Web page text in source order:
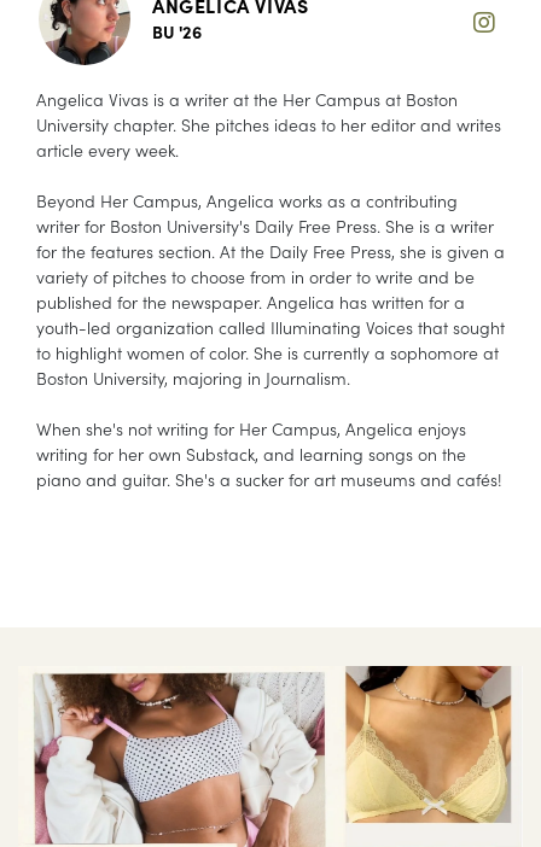
ANGELICA VIVAS
BU '26
Angelica Vivas is a writer at the Her Campus at Boston
University chapter. She pitches ideas to her editor and writes
article every week.
Beyond Her Campus, Angelica works as a contributing
writer for Boston University's Daily Free Press. She is a writer
for the features section. At the Daily Free Press, she is given a
variety of pitches to choose from in order to write and be
published for the newspaper. Angelica has written for a
youth-led organization called Illuminating Voices that sought
to highlight women of color. She is currently a sophomore at
Boston University, majoring in Journalism.
When she's not writing for Her Campus, Angelica enjoys
writing for her own Substack, and learning songs on the
piano and guitar. She's a sucker for art museums and cafés!